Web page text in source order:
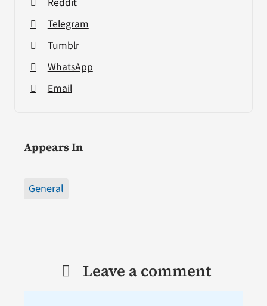
Telegram
Tumblr
WhatsApp
Email
Appears In
General
Leave a comment